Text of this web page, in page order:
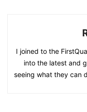
I joined to the
into the latest and
seeing what they can